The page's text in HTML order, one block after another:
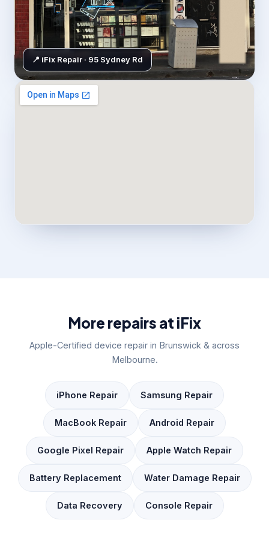
📍 iFix Repair · 95 Sydney Rd
More repairs at iFix
Apple-Certified device repair in Brunswick & across
Melbourne.
iPhone Repair Samsung Repair
MacBook Repair Android Repair
Google Pixel Repair Apple Watch Repair
Battery Replacement Water Damage Repair
Data Recovery Console Repair